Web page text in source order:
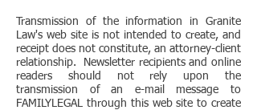
Transmission of the information in Granite
Law's web site is not intended to create, and
receipt does not constitute, an attorney-client
relationship. Newsletter recipients and online
readers should not rely upon the
transmission of an e-mail message to
FAMILYLEGAL through this web site to create